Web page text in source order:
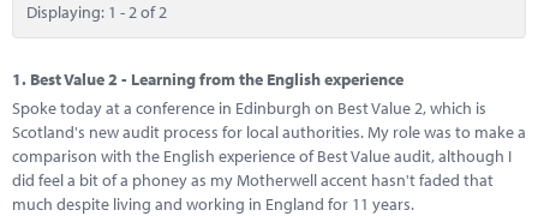
Solutions
Performance Networks
Energy
Research
Displaying: 1 - 2 of 2
1. Best Value 2 - Learning from the English experience
Spoke today at a conference in Edinburgh on Best Value 2, which is
Scotland's new audit process for local authorities. My role was to make a
comparison with the English experience of Best Value audit, although I
did feel a bit of a phoney as my Motherwell accent hasn't faded that
much despite living and working in England for 11 years.